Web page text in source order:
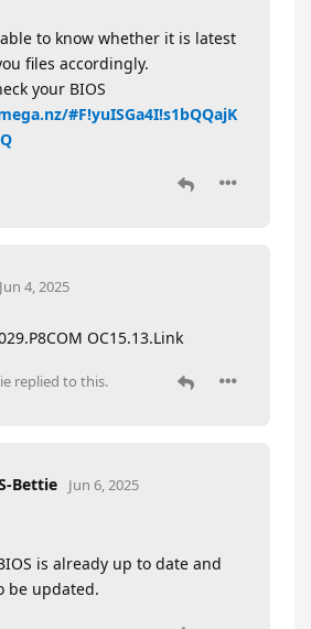
to know whether it is latest
files accordingly.
your BIOS
#F!yuISGa4I!s1bQQajK
Jun 4, 2025
OC15.13.Link
replied to this.
Bettie Jun 6, 2025
is already up to date and
be updated.